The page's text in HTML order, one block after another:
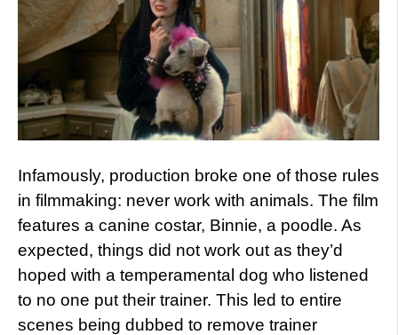
Infamously, production broke one of those rules
in filmmaking: never work with animals. The film
features a canine costar, Binnie, a poodle. As
expected, things did not work out as they’d
hoped with a temperamental dog who listened
to no one put their trainer. This led to entire
scenes being dubbed to remove trainer